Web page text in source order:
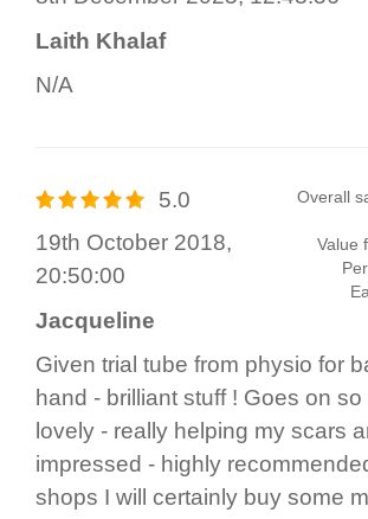
Laith Khalaf
N/A
Overall
Value
5.0
19th October 2018,
20:50:00
Jacqueline
Given trial tube from physio for
hand - brilliant stuff ! Goes on
lovely - really helping my scars
impressed - highly
shops I will certainly buy some